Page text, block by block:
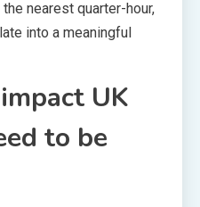
nearest quarter-hour,
into a meaningful
UK
to be